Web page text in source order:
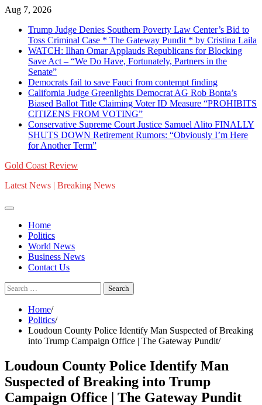
Skip
content
Aug 7, 2026
Trump Judge Denies Southern Poverty Law Center’s Bid to
Toss Criminal Case * The Gateway Pundit * by Cristina Laila
WATCH: Ilhan Omar Applauds Republicans for Blocking
Save Act – “We Do Have, Fortunately, Partners in the
Senate”
Democrats fail to save Fauci from contempt finding
California Judge Greenlights Democrat AG Rob Bonta’s
Biased Ballot Title Claiming Voter ID Measure “PROHIBITS
CITIZENS FROM VOTING”
Conservative Supreme Court Justice Samuel Alito FINALLY
SHUTS DOWN Retirement Rumors: “Obviously I’m Here
for Another Term”
Gold Coast Review
Latest News | Breaking News
Home
Politics
World News
Business News
Contact Us
Search
for:
Home
Politics
Loudoun County Police Identify Man Suspected of Breaking
into Trump Campaign Office | The Gateway Pundit
Loudoun County Police Identify Man
Suspected of Breaking into Trump
Campaign Office | The Gateway Pundit